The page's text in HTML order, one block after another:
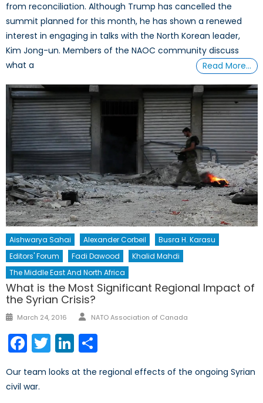
from reconciliation. Although Trump has cancelled the
summit planned for this month, he has shown a renewed
interest in engaging in talks with the North Korean leader,
Kim Jong-un. Members of the NAOC community discuss
what a
Read More…
Aishwarya Sahai Alexander Corbeil
Busra H. Karasu
Editors' Forum
Fadi Dawood
Khalid Mahdi
The Middle East And North Africa
What is the Most Significant Regional Impact of
the Syrian Crisis?
Posted
March 24, 2016 Author
NATO Association of Canada
Facebook
TwitterLinkedIn
Our team looks at the regional effects of the ongoing Syrian
civil war.